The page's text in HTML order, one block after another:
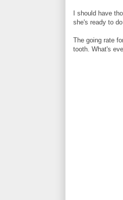
I should have
she's ready to
The going rate
tooth. What's